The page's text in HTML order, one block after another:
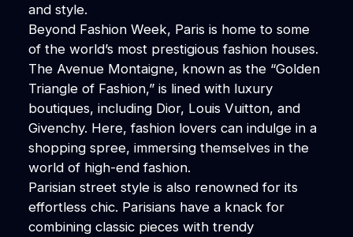
and style.
Beyond Fashion Week, Paris is home to some
of the world’s most prestigious fashion houses.
The Avenue Montaigne, known as the “Golden
Triangle of Fashion,” is lined with luxury
boutiques, including Dior, Louis Vuitton, and
Givenchy. Here, fashion lovers can indulge in a
shopping spree, immersing themselves in the
world of high-end fashion.
Parisian street style is also renowned for its
effortless chic. Parisians have a knack for
combining classic pieces with trendy